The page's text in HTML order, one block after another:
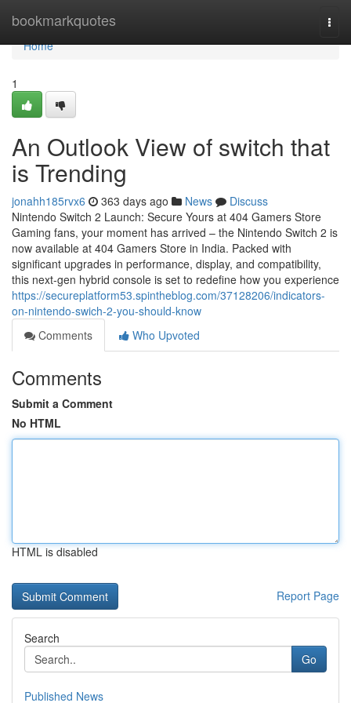
bookmarkquotes
Home
Home
1
An Outlook View of switch that
is Trending
jonahh185rvx6 363 days ago News
Discuss
Nintendo Switch 2 Launch: Secure Yours at 404 Gamers Store
Gaming fans, your moment has arrived – the Nintendo Switch 2 is
now available at 404 Gamers Store in India. Packed with
significant upgrades in performance, display, and compatibility,
this next-gen hybrid console is set to redefine how you experience
https://secureplatform53.spintheblog.com/37128206/indicators-
on-nintendo-swich-2-you-should-know
Comments
Who Upvoted
Comments
Submit a Comment
No HTML
HTML is disabled
Report Page
Search
Go
Published News